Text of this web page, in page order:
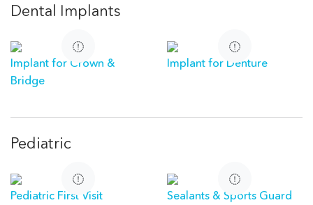
Dental Implants
Implant for Crown &
Bridge
Implant for Denture
Pediatric
Pediatric First Visit Sealants & Sports Guard